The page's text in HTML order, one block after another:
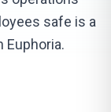
safe is a
Euphoria.